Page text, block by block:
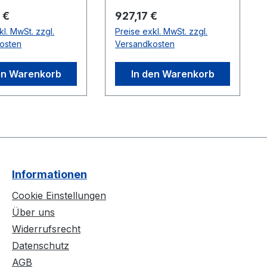
Preis:
€
MwSt. zzgl.
Warenkorb
Regulärer Preis:
927,17 €
Preise exkl. MwSt. zzgl.
Versandkosten
In den Warenkorb
Informationen
Cookie Einstellungen
Über uns
Widerrufsrecht
Datenschutz
AGB